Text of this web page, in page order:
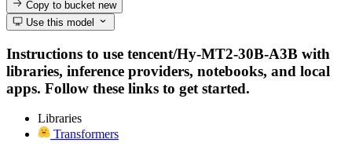
Copy to bucketnew
Use this model
Instructions to use tencent/Hy-MT2-30B-A3B with
libraries, inference providers, notebooks, and local
apps. Follow these links to get started.
Libraries
Transformers